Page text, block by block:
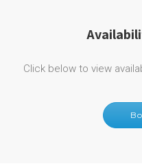
Click below to view